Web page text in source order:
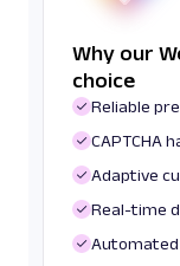
Why our
choice
Reliable
CAPTCHA
Adaptive
Real-time
Automated